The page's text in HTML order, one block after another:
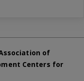
of
Centers for